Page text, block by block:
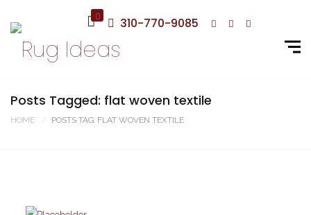
0 310-770-9085
Posts Tagged: flat woven textile
HOME POSTS TAG: FLAT WOVEN TEXTILE